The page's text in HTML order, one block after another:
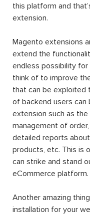
this platform and
extension.
Magento extensions
extend the
endless possibility for
think of to improve
that can be exploited
of backend users can
extension such as
management of
detailed reports
products, etc. This is
can strike and stand
eCommerce platform.
Another amazing
installation for your